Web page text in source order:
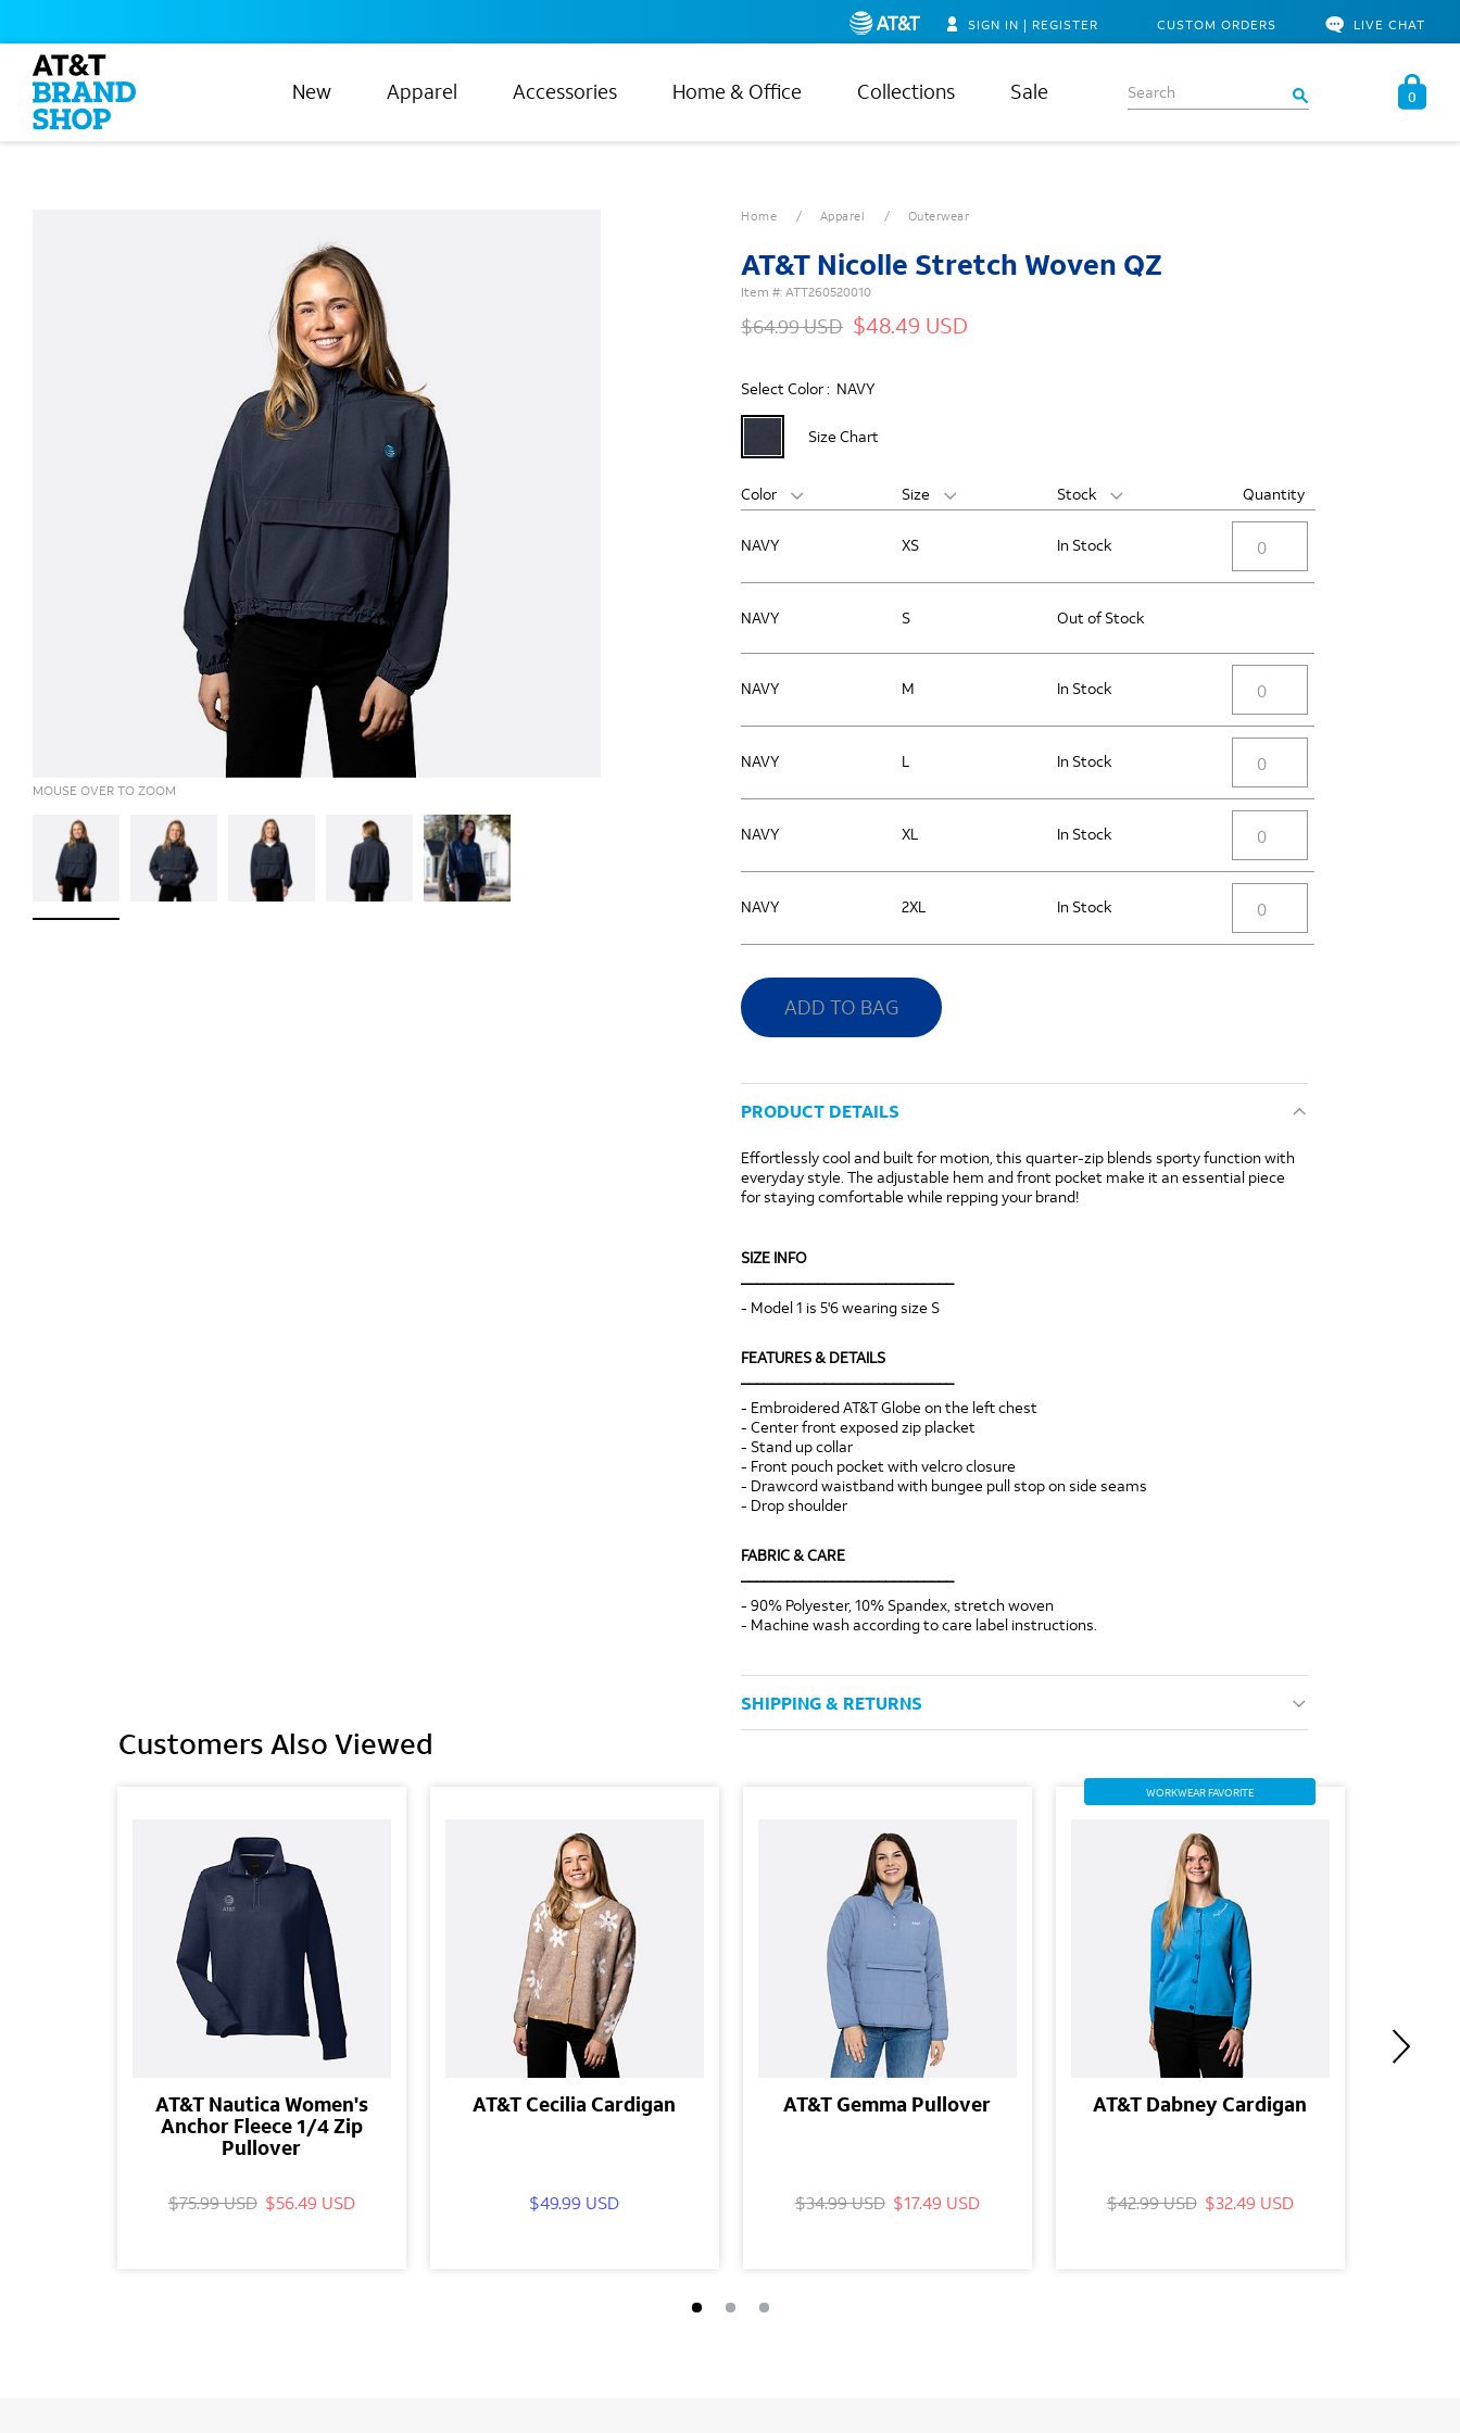
New Apparel Accessories Home & Office Collections Sale
SIGN IN | REGISTER CUSTOM ORDERS LIVE CHAT
0
MOUSE OVER TO ZOOM
Home Apparel Outerwear
AT&T Nicolle Stretch Woven QZ
Item #:ATT260520010
$64.99 USD $48.49 USD
Select Color : NAVY
Size Chart
Color Size Stock Quantity
NAVY XS In Stock
NAVY S Out of Stock
NAVY M In Stock
NAVY L In Stock
NAVY XL In Stock
NAVY 2XL In Stock
ADD TO BAG
PRODUCT DETAILS
Effortlessly cool and built for motion, this quarter-zip blends sporty function with
everyday style. The adjustable hem and front pocket make it an essential piece
for staying comfortable while repping your brand!
SIZE INFO
- Model 1 is 5'6 wearing size S
FEATURES & DETAILS
- Embroidered AT&T Globe on the left chest
- Center front exposed zip placket
- Stand up collar
- Front pouch pocket with velcro closure
- Drawcord waistband with bungee pull stop on side seams
- Drop shoulder
FABRIC & CARE
- 90% Polyester, 10% Spandex, stretch woven
- Machine wash according to care label instructions.
SHIPPING & RETURNS
Customers Also Viewed
AT&T Nautica Women's
Anchor Fleece 1/4 Zip
Pullover
$75.99 USD $56.49 USD
AT&T Cecilia Cardigan
$49.99 USD
AT&T Gemma Pullover
$34.99 USD $17.49 USD
WORKWEAR FAVORITE
AT&T Dabney Cardigan
$42.99 USD $32.49 USD